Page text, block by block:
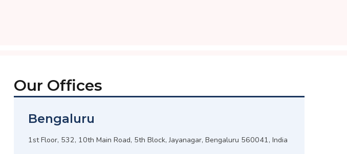
Our Offices
Bengaluru
1st Floor, 532, 10th Main Road, 5th Block, Jayanagar, Bengaluru 560041, India